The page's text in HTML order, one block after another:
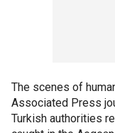
The scenes of
Associated Press
Turkish authorities